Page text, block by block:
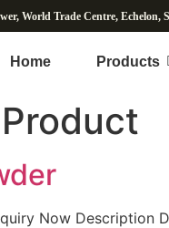
World Trade Centre, Echelon,
Home Products
Now